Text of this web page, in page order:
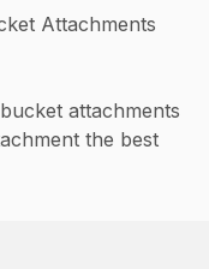
Attachments
attachments
the best